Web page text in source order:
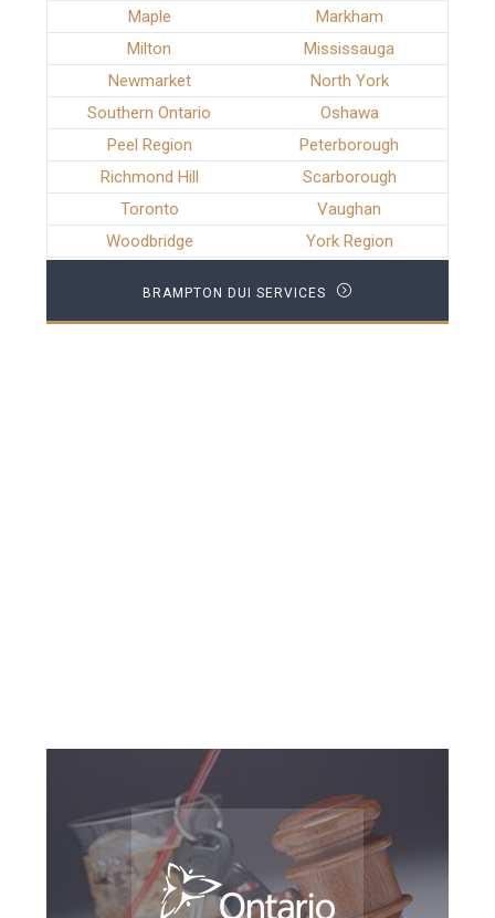
Maple
Markham
Milton
Mississauga
Newmarket
North York
Southern Ontario
Oshawa
Peel Region
Peterborough
Richmond Hill
Scarborough
Toronto
Vaughan
Woodbridge
York Region
BRAMPTON DUI SERVICES